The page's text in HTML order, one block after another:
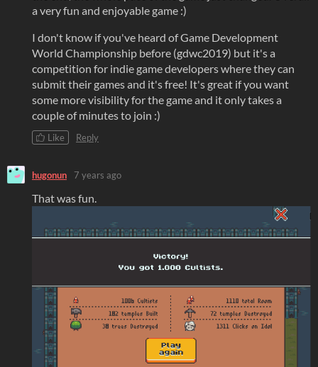
a very fun and enjoyable game :)
I don't know if you've heard of Game Development
World Championship before (gdwc2019) but it's a
competition for indie game developers where they can
submit their games and it's free! It's great if you want
some more visibility for the game and it only takes a
couple of minutes to join :)
Like Reply
hugonun 7 years ago
That was fun.